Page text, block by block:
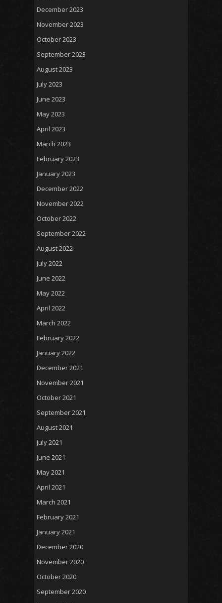
December 2023
November 2023
October 2023
September 2023
August 2023
July 2023
June 2023
May 2023
April 2023
March 2023
February 2023
January 2023
December 2022
November 2022
October 2022
September 2022
August 2022
July 2022
June 2022
May 2022
April 2022
March 2022
February 2022
January 2022
December 2021
November 2021
October 2021
September 2021
August 2021
July 2021
June 2021
May 2021
April 2021
March 2021
February 2021
January 2021
December 2020
November 2020
October 2020
September 2020